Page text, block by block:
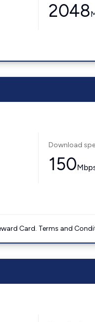
2048
Download
150
Card. Terms and